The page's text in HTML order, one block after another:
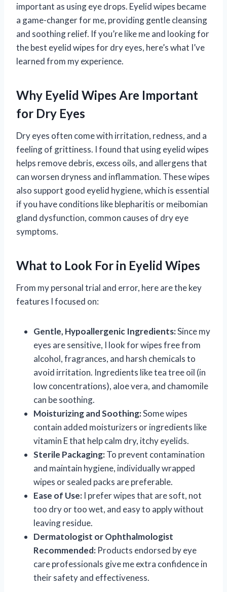
important as using eye drops. Eyelid wipes became
a game-changer for me, providing gentle cleansing
and soothing relief. If you’re like me and looking for
the best eyelid wipes for dry eyes, here’s what I’ve
learned from my experience.
Why Eyelid Wipes Are Important
for Dry Eyes
Dry eyes often come with irritation, redness, and a
feeling of grittiness. I found that using eyelid wipes
helps remove debris, excess oils, and allergens that
can worsen dryness and inflammation. These wipes
also support good eyelid hygiene, which is essential
if you have conditions like blepharitis or meibomian
gland dysfunction, common causes of dry eye
symptoms.
What to Look For in Eyelid Wipes
From my personal trial and error, here are the key
features I focused on:
Gentle, Hypoallergenic Ingredients:Since my
eyes are sensitive, I look for wipes free from
alcohol, fragrances, and harsh chemicals to
avoid irritation. Ingredients like tea tree oil (in
low concentrations), aloe vera, and chamomile
can be soothing.
Moisturizing and Soothing:Some wipes
contain added moisturizers or ingredients like
vitamin E that help calm dry, itchy eyelids.
Sterile Packaging:To prevent contamination
and maintain hygiene, individually wrapped
wipes or sealed packs are preferable.
Ease of Use: I prefer wipes that are soft, not
too dry or too wet, and easy to apply without
leaving residue.
Dermatologist or Ophthalmologist
Recommended: Products endorsed by eye
care professionals give me extra confidence in
their safety and effectiveness.